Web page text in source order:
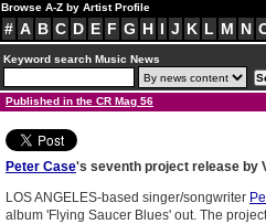
Browse A-Z by Artist Profile
# A B C D E F G H I J K L M N
Keyword search Music News
Published in the CR Mag 56
Peter Case's seventh project release by
LOS ANGELES-based singer/songwriter
album 'Flying Saucer Blues' out. The